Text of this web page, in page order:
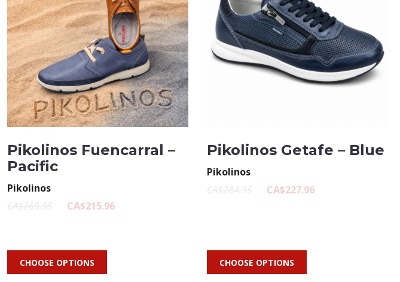
Pikolinos Fuencarral –
Pacific
Pikolinos
CA$269.95
CA$215.96
CHOOSE OPTIONS
Pikolinos Getafe – Blue
Pikolinos
CA$284.95
CA$227.96
CHOOSE OPTIONS